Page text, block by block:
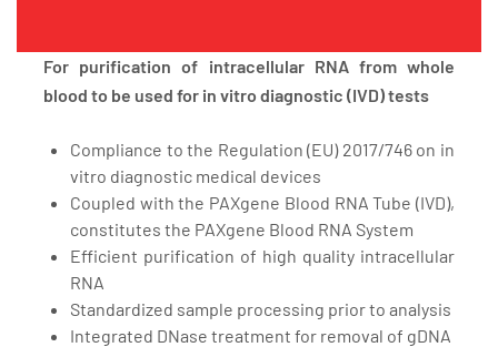
For purification of intracellular RNA from whole
blood to be used for in vitro diagnostic (IVD) tests
Compliance to the Regulation (EU) 2017/746 on in
vitro diagnostic medical devices
Coupled with the PAXgene Blood RNA Tube (IVD),
constitutes the PAXgene Blood RNA System
Efficient purification of high quality intracellular
RNA
Standardized sample processing prior to analysis
Integrated DNase treatment for removal of gDNA